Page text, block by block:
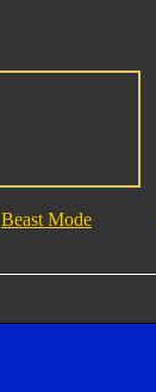
Beast Mode